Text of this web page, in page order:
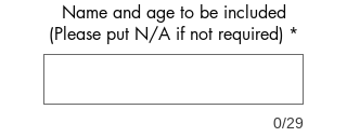
Name and age to be included
(Please put N/A if not required) *
0/29